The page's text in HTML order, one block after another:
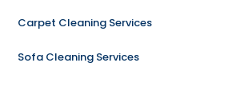
Carpet Cleaning Services
Sofa Cleaning Services